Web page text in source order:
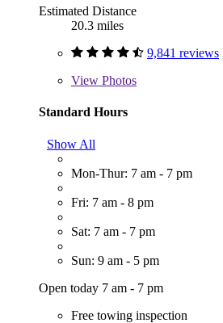
Estimated Distance
20.3 miles
9,841 reviews
View Photos
Standard Hours
Show All
Mon-Thur: 7 am - 7 pm
Fri: 7 am - 8 pm
Sat: 7 am - 7 pm
Sun: 9 am - 5 pm
Open today 7 am - 7 pm
Free towing inspection